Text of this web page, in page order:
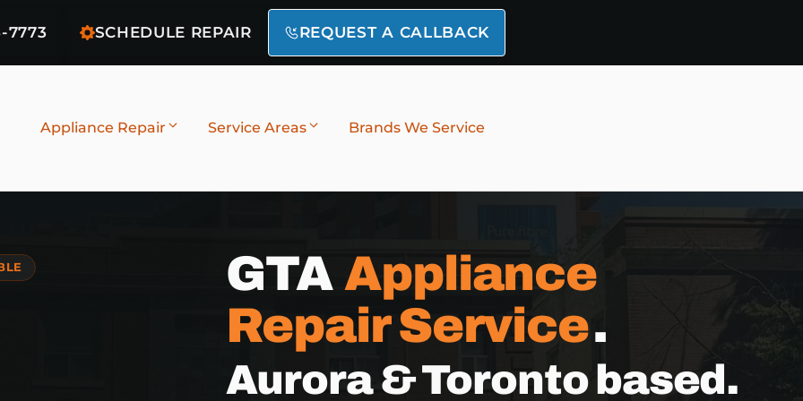
7773 SCHEDULE REPAIR REQUEST A CALLBACK
Appliance Repair Service Areas Brands We Service
GTA Appliance
Repair Service.
Aurora & Toronto based.